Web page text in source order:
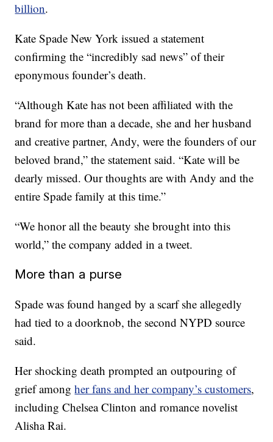
billion.
Kate Spade New York issued a statement
confirming the “incredibly sad news” of their
eponymous founder’s death.
“Although Kate has not been affiliated with the
brand for more than a decade, she and her husband
and creative partner, Andy, were the founders of our
beloved brand,” the statement said. “Kate will be
dearly missed. Our thoughts are with Andy and the
entire Spade family at this time.”
“We honor all the beauty she brought into this
world,” the company added in a tweet.
More than a purse
Spade was found hanged by a scarf she allegedly
had tied to a doorknob, the second NYPD source
said.
Her shocking death prompted an outpouring of
grief amongher fans and her company’s customers,
including Chelsea Clinton and romance novelist
Alisha Rai.